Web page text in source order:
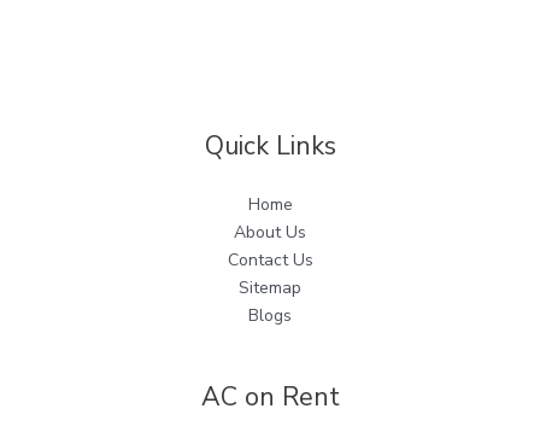
Quick Links
Home
About Us
Contact Us
Sitemap
Blogs
AC on Rent